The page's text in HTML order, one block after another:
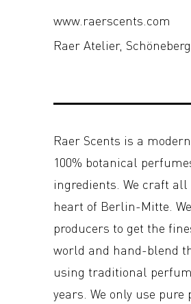
www.raerscents.com
Raer Atelier,
Raer Scents is a
100% botanical
ingredients. We craft
heart of Berlin-Mitte.
producers to get the
world and hand-blend
using traditional
years. We only use